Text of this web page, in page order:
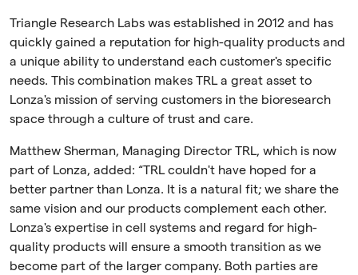
Triangle Research Labs was established in 2012 and has
quickly gained a reputation for high-quality products and
a unique ability to understand each customer's specific
needs. This combination makes TRL a great asset to
Lonza's mission of serving customers in the bioresearch
space through a culture of trust and care.
Matthew Sherman, Managing Director TRL, which is now
part of Lonza, added: “TRL couldn't have hoped for a
better partner than Lonza. It is a natural fit; we share the
same vision and our products complement each other.
Lonza's expertise in cell systems and regard for high-
quality products will ensure a smooth transition as we
become part of the larger company. Both parties are